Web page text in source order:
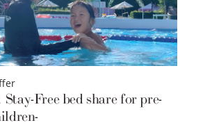
Stay-Free bed share for pre-